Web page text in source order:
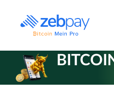
content